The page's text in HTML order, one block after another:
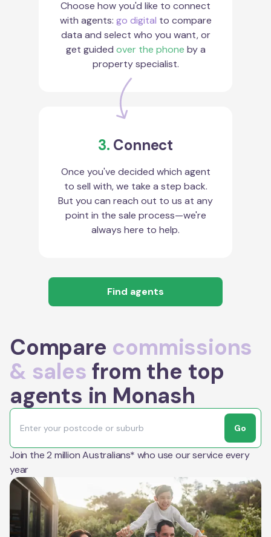
Choose how you'd like to connect
with agents: go digital to compare
data and select who you want, or
get guided over the phone by a
property specialist.
3. Connect
Once you've decided which agent
to sell with, we take a step back.
But you can reach out to us at any
point in the sale process—we're
always here to help.
Find agents
Compare commissions
& sales from the top
agents in Monash
Go
Join the 2 million Australians* who use our service every
year